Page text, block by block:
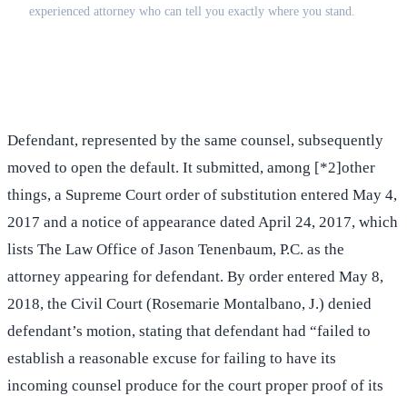
experienced attorney who can tell you exactly where you stand.
Defendant, represented by the same counsel, subsequently
moved to open the default. It submitted, among [*2]other
things, a Supreme Court order of substitution entered May 4,
2017 and a notice of appearance dated April 24, 2017, which
lists The Law Office of Jason Tenenbaum, P.C. as the
attorney appearing for defendant. By order entered May 8,
2018, the Civil Court (Rosemarie Montalbano, J.) denied
defendant’s motion, stating that defendant had “failed to
establish a reasonable excuse for failing to have its
incoming counsel produce for the court proper proof of its